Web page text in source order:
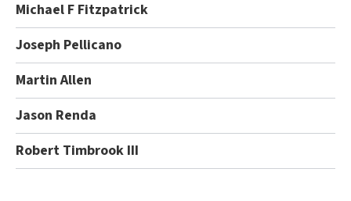
Michael F Fitzpatrick
Joseph Pellicano
Martin Allen
Jason Renda
Robert Timbrook III